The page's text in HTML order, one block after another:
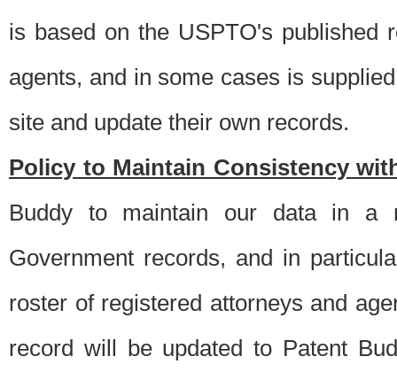
is based on the USPTO's published
agents, and in some cases is
site and update their own records.
Policy to Maintain Consistency
Buddy to maintain our data in a
Government records, and in
roster of registered attorneys and
record will be updated to Patent